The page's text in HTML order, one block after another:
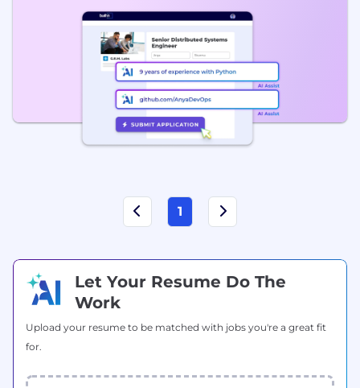
1
Let Your Resume Do The
Work
Upload your resume to be matched with jobs you're a great fit
for.